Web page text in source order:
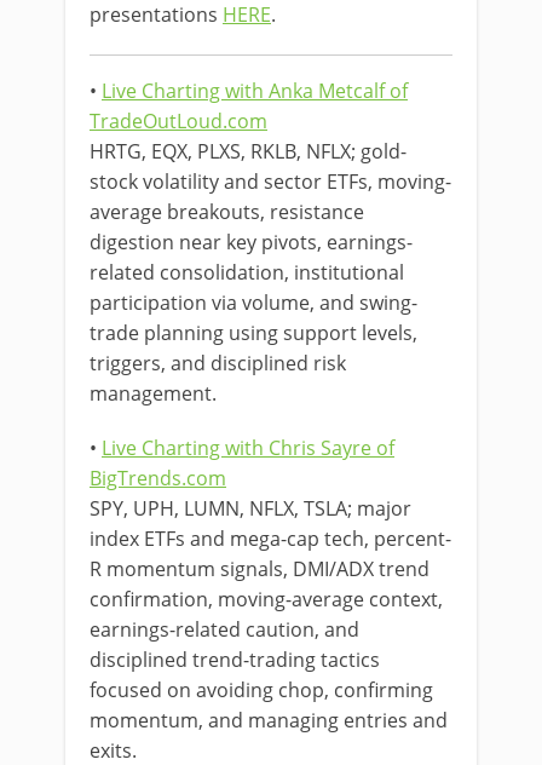
presentations HERE.
• Live Charting with Anka Metcalf of
TradeOutLoud.com
HRTG, EQX, PLXS, RKLB, NFLX; gold-
stock volatility and sector ETFs, moving-
average breakouts, resistance
digestion near key pivots, earnings-
related consolidation, institutional
participation via volume, and swing-
trade planning using support levels,
triggers, and disciplined risk
management.
• Live Charting with Chris Sayre of
BigTrends.com
SPY, UPH, LUMN, NFLX, TSLA; major
index ETFs and mega-cap tech, percent-
R momentum signals, DMI/ADX trend
confirmation, moving-average context,
earnings-related caution, and
disciplined trend-trading tactics
focused on avoiding chop, confirming
momentum, and managing entries and
exits.